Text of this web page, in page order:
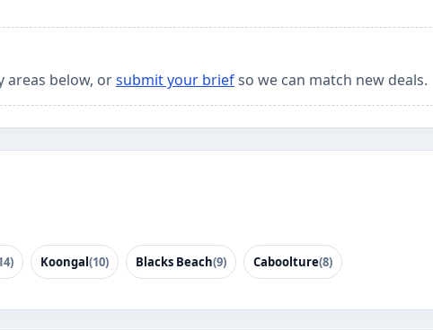
areas below, orsubmit your briefso we can match new deals.
Koongal(10) Blacks Beach(9) Caboolture(8)